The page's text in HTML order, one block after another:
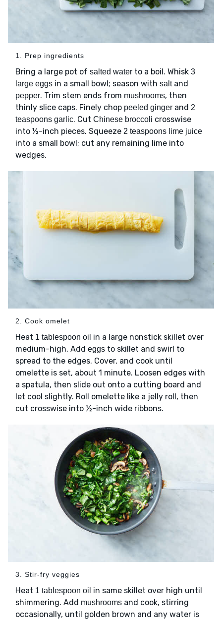
1. Prep ingredients
Bring a large pot of salted water to a boil. Whisk 3
large eggs in a small bowl; season with saltand
pepper. Trim stem ends from mushrooms, then
thinly slice caps. Finely chop peeled ginger and 2
teaspoons garlic. Cut Chinese broccoli crosswise
into ½-inch pieces. Squeeze 2 teaspoons lime juice
into a small bowl; cut any remaining lime into
wedges.
2. Cook omelet
Heat 1 tablespoon oil in a large nonstick skillet over
medium-high. Add eggs to skillet and swirl to
spread to the edges. Cover, and cook until
omelette is set, about 1 minute. Loosen edges with
a spatula, then slide out onto a cutting board and
let cool slightly. Roll omelette like a jelly roll, then
cut crosswise into ½-inch wide ribbons.
3. Stir-fry veggies
Heat 1 tablespoon oil in same skillet over high until
shimmering. Add mushrooms and cook, stirring
occasionally, until golden brown and any water is